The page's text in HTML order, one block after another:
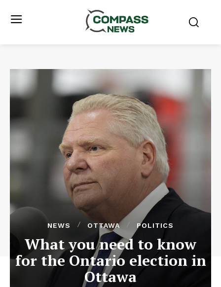
NEWS OTTAWA POLITICS
What you need to know
for the Ontario election in
Ottawa